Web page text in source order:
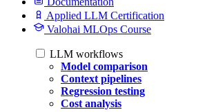
Applied LLM Certification
Valohai MLOps Course
LLM workflows
Model comparison
Context pipelines
Regression testing
Cost analysis